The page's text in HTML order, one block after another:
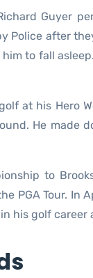
Guyer
Police after
to fall
at his Hero
He made
to
PGA Tour. In
his golf career